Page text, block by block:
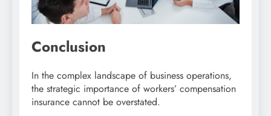
Conclusion
In the complex landscape of business operations,
the strategic importance of workers’ compensation
insurance cannot be overstated.